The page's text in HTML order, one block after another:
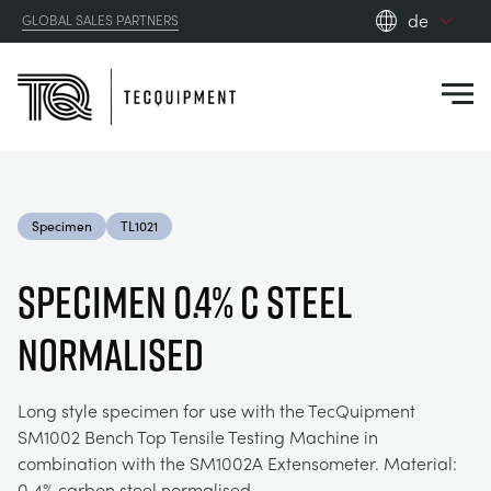
GLOBAL SALES PARTNERS
de
SONNENENERGIE
STEUERUNGSTECHNIK
OPTICAL EXTENSOMETRY
AEROSPACE
AGRICULTURE
AUTOMOTIVE
RESOURCES
DOWNLOADS
BLOG
ABOUT US
CONTACT US
Specimen TL1021
SPECIMEN 0.4% C STEEL
NORMALISED
Long style specimen for use with the TecQuipment
SM1002 Bench Top Tensile Testing Machine in
combination with the SM1002A Extensometer. Material: